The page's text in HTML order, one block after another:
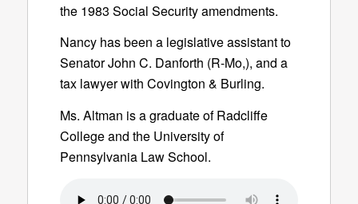
the 1983 Social Security amendments.
Nancy has been a legislative assistant to
Senator John C. Danforth (R-Mo,), and a
tax lawyer with Covington & Burling.
Ms. Altman is a graduate of Radcliffe
College and the University of
Pennsylvania Law School.